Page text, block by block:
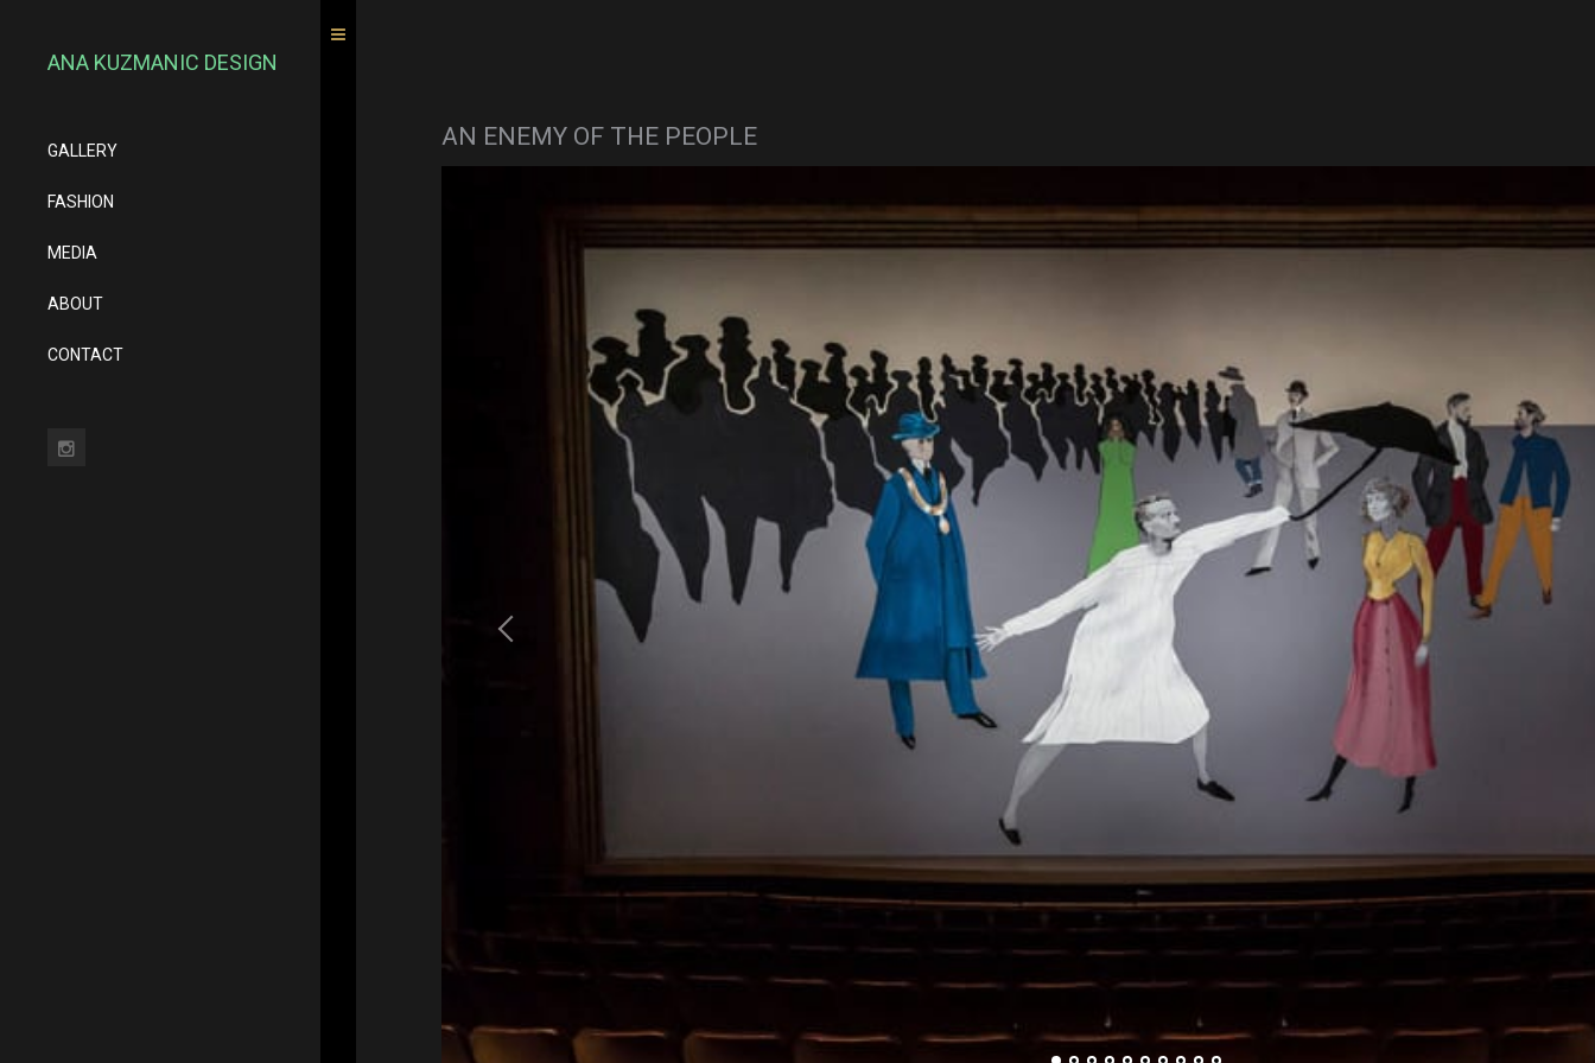
ANA KUZMANIC DESIGN
GALLERY
FASHION
MEDIA
ABOUT
CONTACT
AN ENEMY OF THE PEOPLE